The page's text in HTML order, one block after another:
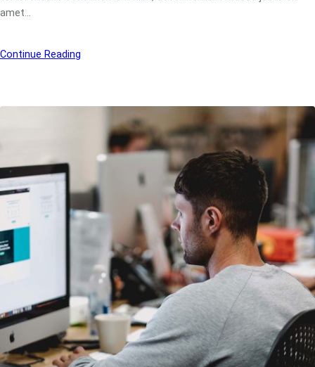
amet…
Continue Reading